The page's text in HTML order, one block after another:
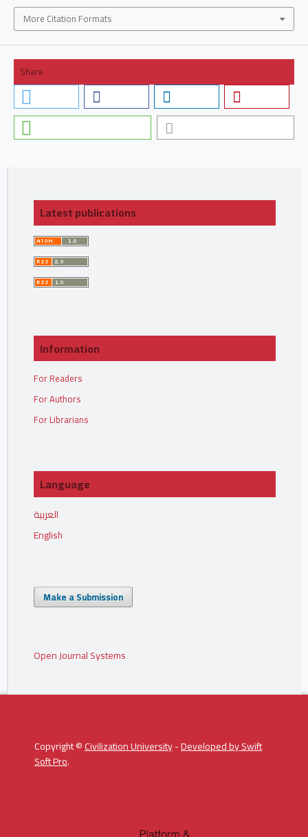
More Citation Formats
Share
Latest publications
Information
For Readers
For Authors
For Librarians
Language
العربية
English
Make a Submission
Open Journal Systems
Copyright ©Civilization University-Developed bySwift
Soft Pro.